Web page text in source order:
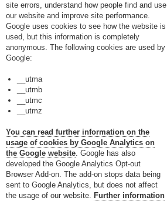
site errors, understand how people find and use
our website and improve site performance.
Google uses cookies to see how the website is
used, but this information is completely
anonymous. The following cookies are used by
Google:
__utma
__utmb
__utmc
__utmz
You can read further information on the
usage of cookies by Google Analytics on
the Google website. Google has also
developed the Google Analytics Opt-out
Browser Add-on. The add-on stops data being
sent to Google Analytics, but does not affect
the usage of our website. Further information